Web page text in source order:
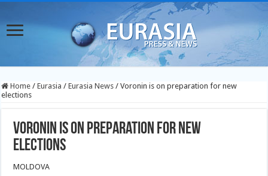
Home / Eurasia / Eurasia News / Voronin is on preparation for new
elections
Voronin is on preparation for new
elections
MOLDOVA